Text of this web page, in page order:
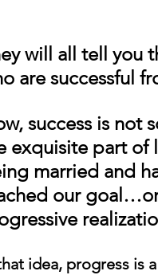
will all tell you
are successful
success is not
exquisite part of
married and
our
idea, progress is